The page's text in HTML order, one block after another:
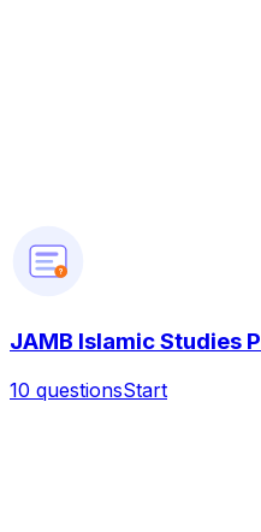
?
JAMB Islamic Studies
10 questionsStart